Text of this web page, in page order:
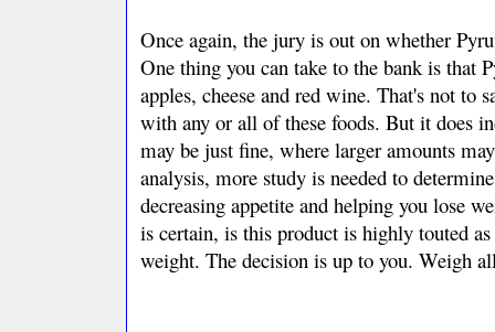
Once again, the jury is out on whether
One thing you can take to the bank is that
apples, cheese and red wine. That's not to
with any or all of these foods. But it does
may be just fine, where larger amounts
analysis, more study is needed to
decreasing appetite and helping you lose
is certain, is this product is highly touted
weight. The decision is up to you. Weigh